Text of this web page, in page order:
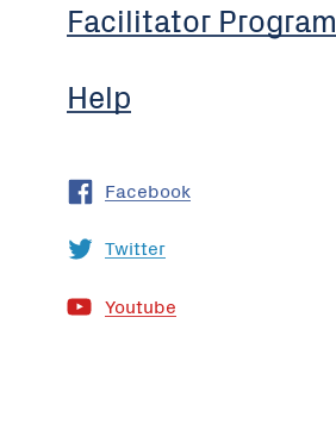
Facilitator Program
Help
Facebook
Twitter
Youtube